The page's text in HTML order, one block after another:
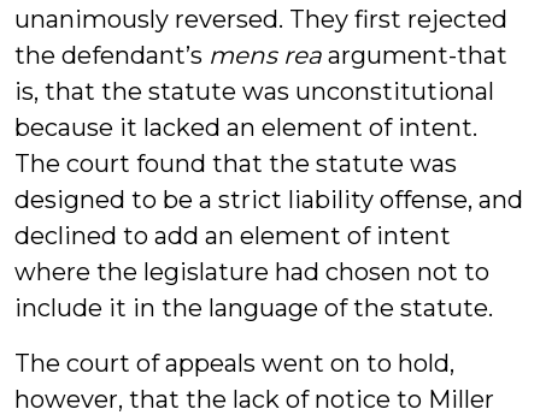
unanimously reversed. They first rejected
the defendant’s mens rea argument-that
is, that the statute was unconstitutional
because it lacked an element of intent.
The court found that the statute was
designed to be a strict liability offense, and
declined to add an element of intent
where the legislature had chosen not to
include it in the language of the statute.
The court of appeals went on to hold,
however, that the lack of notice to Miller